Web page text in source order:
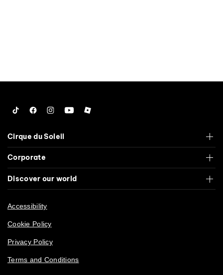
TiktokFacebookInstagram
Cirque du Soleil